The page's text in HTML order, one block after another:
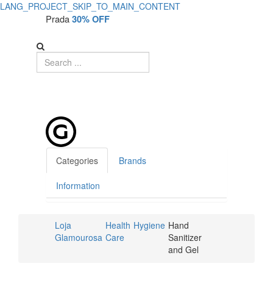
LANG_PROJECT_SKIP_TO_MAIN_CONTENT
Prada30% OFF
Categories Brands
Information
Loja
Glamourosa
Health
Care
Hygiene Hand
Sanitizer
and Gel